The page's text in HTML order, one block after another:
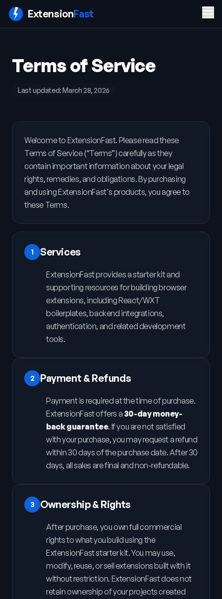
ExtensionFast
Features
Docs
Blog
Privacy
Terms of Service
Last updated:March 28, 2026
Welcome to ExtensionFast. Please read these
Terms of Service (“Terms”) carefully as they
contain important information about your legal
rights, remedies, and obligations. By purchasing
and using ExtensionFast's products, you agree to
these Terms.
1 Services
ExtensionFast provides a starter kit and
supporting resources for building browser
extensions, including React/WXT
boilerplates, backend integrations,
authentication, and related development
tools.
2 Payment & Refunds
Payment is required at the time of purchase.
ExtensionFast offers a 30-day money-
back guarantee. If you are not satisfied
with your purchase, you may request a refund
within 30 days of the purchase date. After 30
days, all sales are final and non-refundable.
3 Ownership & Rights
After purchase, you own full commercial
rights to what you build using the
ExtensionFast starter kit. You may use,
modify, reuse, or sell extensions built with it
without restriction. ExtensionFast does not
retain ownership of your projects created